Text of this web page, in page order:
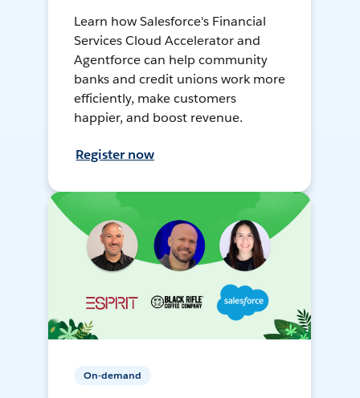
Learn how Salesforce's Financial
Services Cloud Accelerator and
Agentforce can help community
banks and credit unions work more
efficiently, make customers
happier, and boost revenue.
Register now
On-demand